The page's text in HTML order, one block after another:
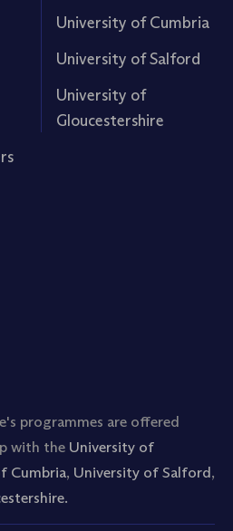
University of Cumbria
University of Salford
University of
Gloucestershire
programmes are offered
with the University of
Cumbria, University of Salford,